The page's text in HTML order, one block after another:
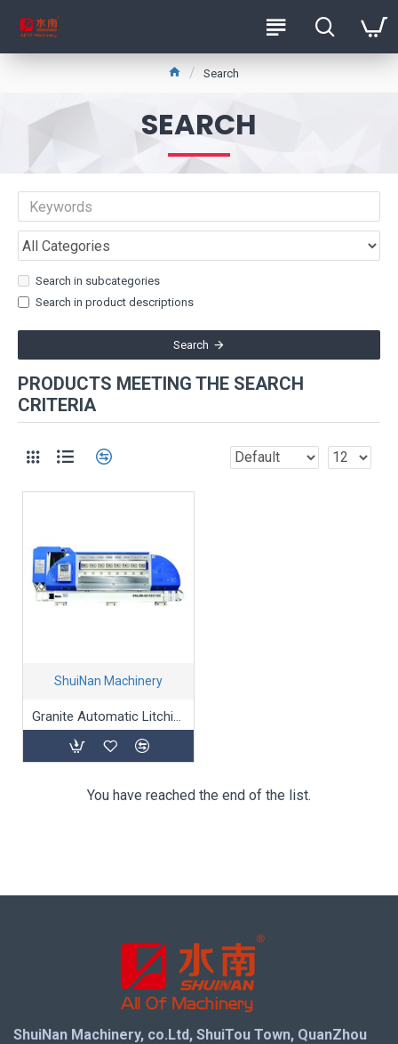
Search
SEARCH
Search in subcategories
Search in product descriptions
Search
PRODUCTS MEETING THE SEARCH
CRITERIA
ShuiNan Machinery
Granite Automatic Litchi-Surface processing Machine
You have reached the end of the list.
ShuiNan Machinery, co.Ltd, ShuiTou Town, QuanZhou